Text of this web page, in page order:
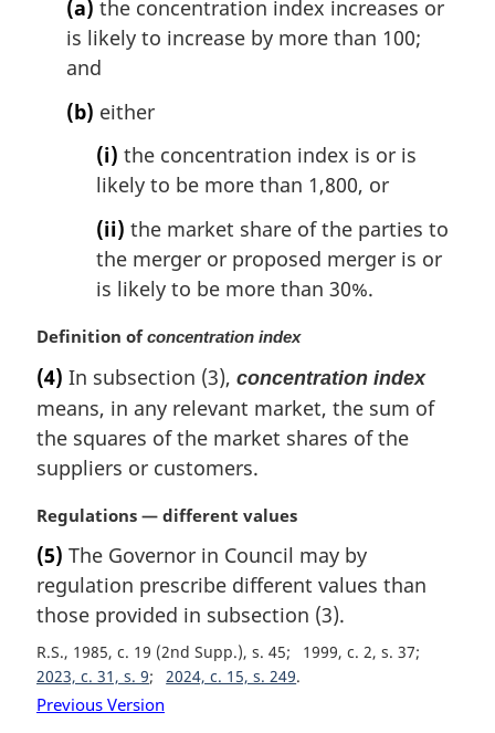
(a) the concentration index increases or
is likely to increase by more than 100;
and
(b) either
(i) the concentration index is or is
likely to be more than 1,800, or
(ii) the market share of the parties to
the merger or proposed merger is or
is likely to be more than 30%.
M
r
g
i
a
l
o
t
e
:
Definition ofconcentration index
(4) In subsection (3), concentration index
means, in any relevant market, the sum of
the squares of the market shares of the
suppliers or customers.
M
r
g
i
a
l
n
Regulations — different values
(5) The Governor in Council may by
regulation prescribe different values than
those provided in subsection (3).
R.S., 1985, c. 19 (2nd Supp.), s. 45
1999, c. 2, s. 37
2023, c. 31, s. 9
2024, c. 15, s. 249
Previous Version